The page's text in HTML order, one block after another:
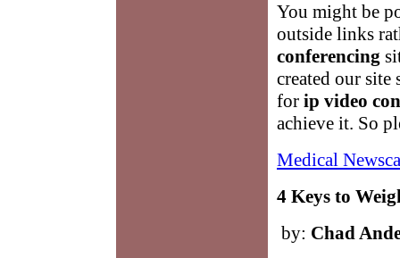
You might be
outside links
conferencing
created our site
for ip video
achieve it. So
Medical
4 Keys to
by: Chad